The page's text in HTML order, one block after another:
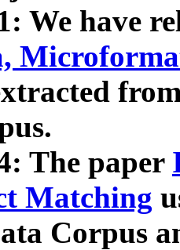
We have
The paper
Matching
Corpus